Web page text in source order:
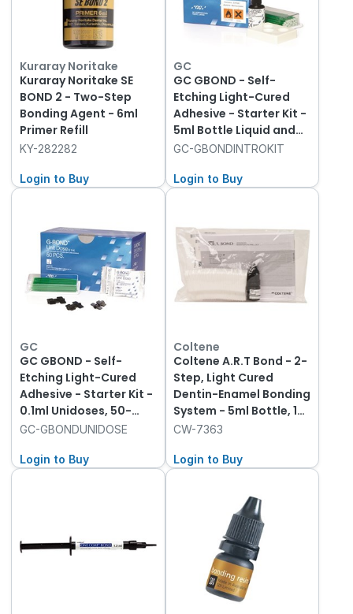
Kuraray Noritake
Kuraray Noritake SE
BOND 2 - Two-Step
Bonding Agent - 6ml
Primer Refill
KY-282282
Login to Buy
GC
GC GBOND - Self-
Etching Light-Cured
Adhesive - Starter Kit -
5ml Bottle Liquid and
Accessories
GC-GBONDINTROKIT
Login to Buy
GC
GC GBOND - Self-
Etching Light-Cured
Adhesive - Starter Kit -
0.1ml Unidoses, 50-
Pack
GC-GBONDUNIDOSE
Login to Buy
Coltene
Coltene A.R.T Bond - 2-
Step, Light Cured
Dentin-Enamel Bonding
System - 5ml Bottle, 1-
Pack and 40 Mixing
CW-7363
Login to Buy